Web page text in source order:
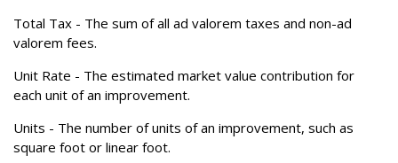
Total Tax - The sum of all ad valorem taxes and non-ad
valorem fees.
Unit Rate - The estimated market value contribution for
each unit of an improvement.
Units - The number of units of an improvement, such as
square foot or linear foot.